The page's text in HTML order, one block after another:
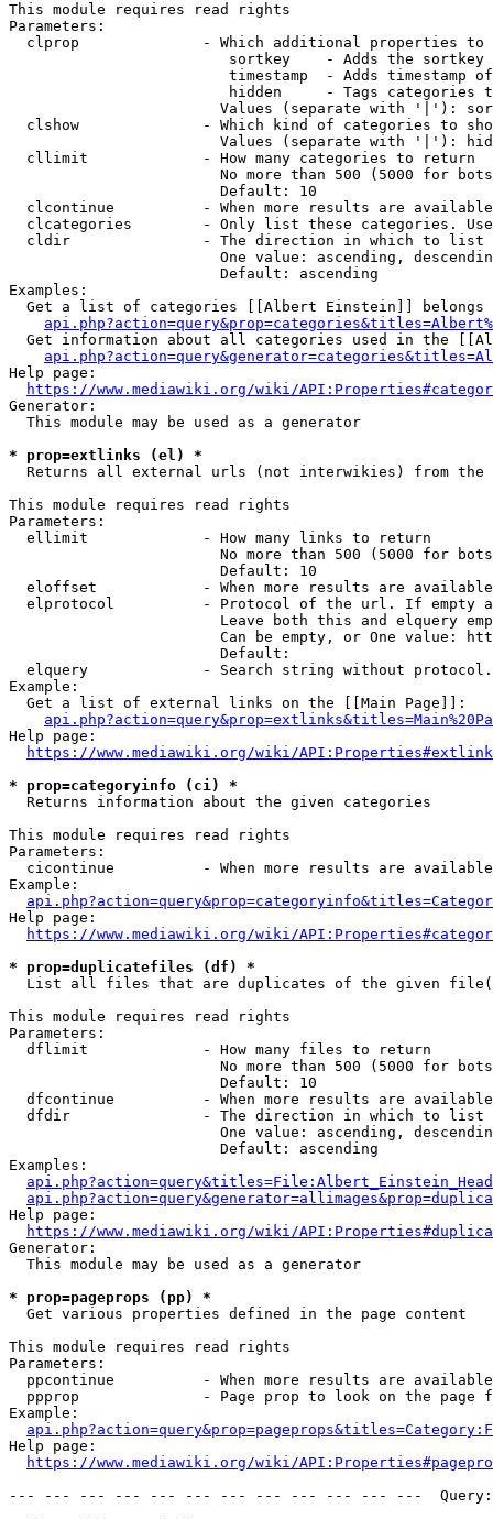
This module requires read rights
Parameters:
clprop              - Which additional properties to
sortkey    - Adds the
timestamp  - Adds timestamp
hidden     - Tags categories
Values (separate with '|'):
clshow              - Which kind of categories to
Values (separate with '|'):
  cllimit             - How many categories to return
No more than 500 (5000 for
                        Default: 10
clcontinue          - When more results are
clcategories        - Only list these categories.
  cldir               - The direction in which to list
One value: ascending,
                        Default: ascending
Examples:
Get a list of categories [[Albert Einstein]] belongs
Get information about all categories used in the
Help page:
https://www.mediawiki.org/wiki/
Generator:
  This module may be used as a generator
* prop=extlinks (el) *
Returns all external urls (not interwikies) from the
This module requires read rights
Parameters:
  ellimit             - How many links to return
No more than 500 (5000 for
                        Default: 10
eloffset            - When more results are
elprotocol          - Protocol of the url. If empty
Leave both this and elquery
Can be empty, or One value:
                        Default:
elquery             - Search string without
Example:
  Get a list of external links on the [[Main Page]]:
Help page:
https://www.mediawiki.org/wiki/
* prop=categoryinfo (ci) *
  Returns information about the given categories
This module requires read rights
Parameters:
cicontinue          - When more results are
Example:
Help page:
https://www.mediawiki.org/wiki/
* prop=duplicatefiles (df) *
List all files that are duplicates of the given
This module requires read rights
Parameters:
  dflimit             - How many files to return
No more than 500 (5000 for
                        Default: 10
dfcontinue          - When more results are
  dfdir               - The direction in which to list
One value: ascending,
                        Default: ascending
Examples:
Help page:
https://www.mediawiki.org/wiki/
Generator:
  This module may be used as a generator
* prop=pageprops (pp) *
  Get various properties defined in the page content
This module requires read rights
Parameters:
ppcontinue          - When more results are
ppprop              - Page prop to look on the page
Example:
Help page:
https://www.mediawiki.org/wiki/
--- --- --- --- --- --- --- --- --- --- --- ---